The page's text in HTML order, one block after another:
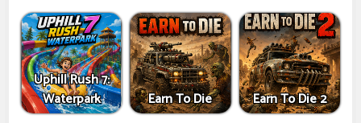
Uphill Rush 7:
Waterpark
Earn To Die Earn To Die 2